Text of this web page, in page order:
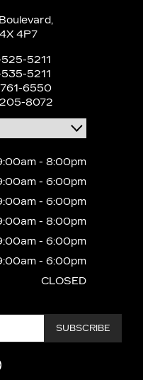
4P7
5211
5211
6550
8072
- 8:00pm
- 6:00pm
- 6:00pm
- 8:00pm
- 6:00pm
- 6:00pm
CLOSED